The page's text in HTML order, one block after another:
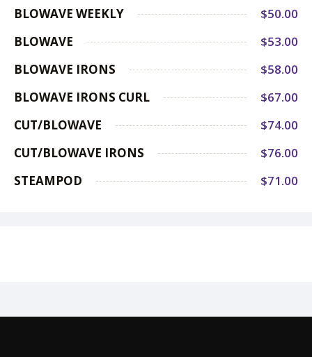
BLOWAVE WEEKLY
$50.00
BLOWAVE
$53.00
BLOWAVE IRONS
$58.00
BLOWAVE IRONS CURL
$67.00
CUT/BLOWAVE
$74.00
CUT/BLOWAVE IRONS
$76.00
STEAMPOD
$71.00